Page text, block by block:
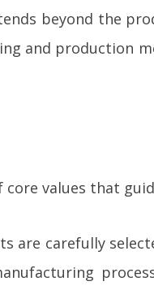
beyond the
and production
values that
are carefully